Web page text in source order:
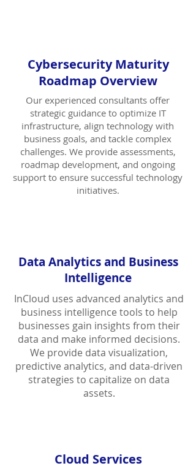
Cybersecurity Maturity
Roadmap Overview
Our experienced consultants offer
strategic guidance to optimize IT
infrastructure, align technology with
business goals, and tackle complex
challenges. We provide assessments,
roadmap development, and ongoing
support to ensure successful technology
initiatives.
Data Analytics and Business
Intelligence
InCloud uses advanced analytics and
business intelligence tools to help
businesses gain insights from their
data and make informed decisions.
We provide data visualization,
predictive analytics, and data-driven
strategies to capitalize on data
assets.
Cloud Services